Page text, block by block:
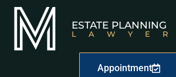
ESTATE PLANNING
LAWYER
Appointment